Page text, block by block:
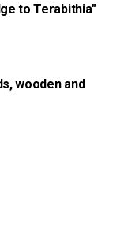
to Terabithia"
wooden and